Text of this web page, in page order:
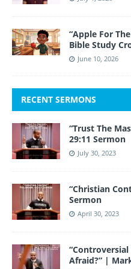
“Apple For
Bible Study
June 10, 2026
RECENT SERMONS
“Trust The
29:11 Sermon
July 30, 2023
“Christian
Sermon
April 30, 2023
“Controversial
Afraid?” |